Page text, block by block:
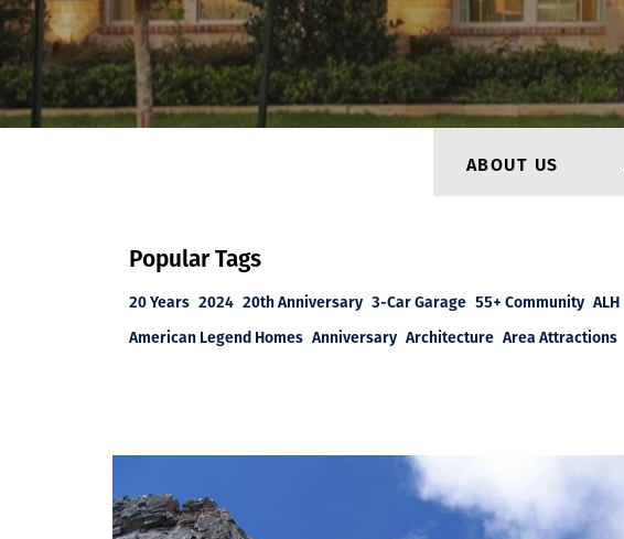
ABOUT US
Popular Tags
20 Years 2024 20th Anniversary 3-Car Garage 55+ Community ALH
American Legend Homes Anniversary Architecture Area Attractions